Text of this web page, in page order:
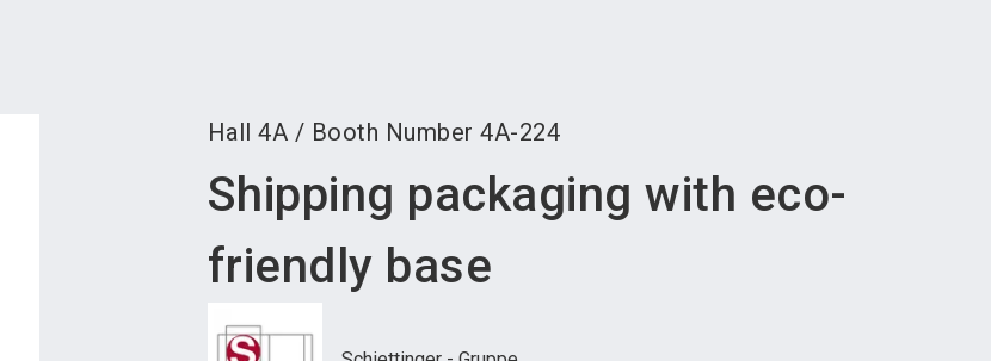
Hall 4A / Booth Number 4A-224
Shipping packaging with eco-
friendly base